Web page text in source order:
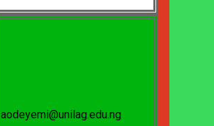
aodeyemi@unilag.edu.ng